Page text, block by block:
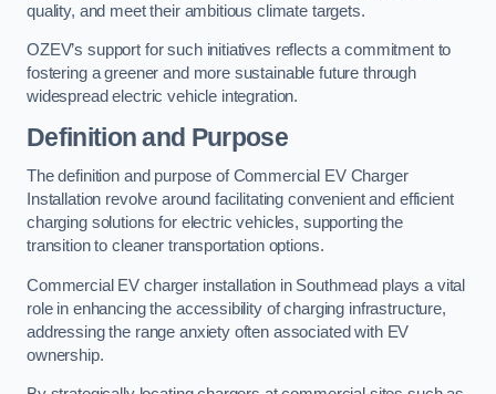
quality, and meet their ambitious climate targets.
OZEV’s support for such initiatives reflects a commitment to
fostering a greener and more sustainable future through
widespread electric vehicle integration.
Definition and Purpose
The definition and purpose of Commercial EV Charger
Installation revolve around facilitating convenient and efficient
charging solutions for electric vehicles, supporting the
transition to cleaner transportation options.
Commercial EV charger installation in Southmead plays a vital
role in enhancing the accessibility of charging infrastructure,
addressing the range anxiety often associated with EV
ownership.